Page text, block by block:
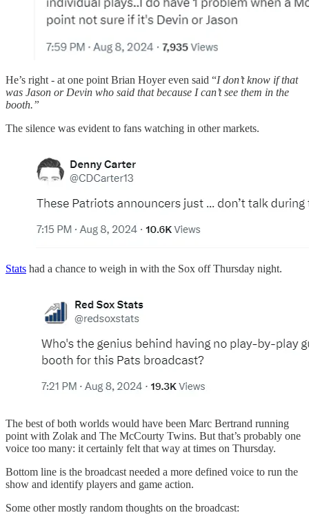
He’s right - at one point Brian Hoyer even said “I don’t know if that
was Jason or Devin who said that because I can’t see them in the
booth.”
The silence was evident to fans watching in other markets.
Stats had a chance to weigh in with the Sox off Thursday night.
The best of both worlds would have been Marc Bertrand running
point with Zolak and The McCourty Twins. But that’s probably one
voice too many: it certainly felt that way at times on Thursday.
Bottom line is the broadcast needed a more defined voice to run the
show and identify players and game action.
Some other mostly random thoughts on the broadcast: